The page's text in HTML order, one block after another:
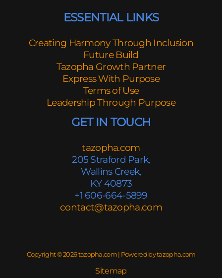
ESSENTIAL LINKS
Creating Harmony Through Inclusion
Future Build
Tazopha Growth Partner
Express With Purpose
Terms of Use
Leadership Through Purpose
GET IN TOUCH
tazopha.com
205 Straford Park,
Wallins Creek,
KY 40873
+1 606-664-5899
contact@tazopha.com
Copyright © 2026 tazopha.com | Powered by tazopha.com
Sitemap